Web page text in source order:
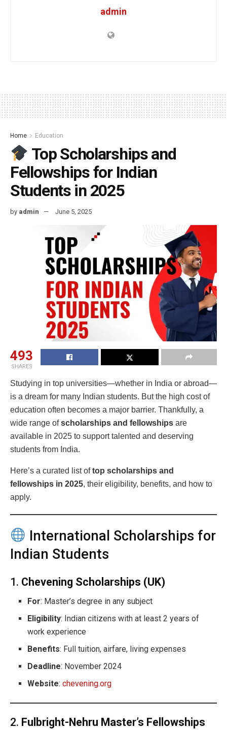
admin
Home Education
Top Scholarships and
Fellowships for Indian
Students in 2025
by admin June 5, 2025
493
SHARES
Studying in top universities—whether in India or abroad—
is a dream for many Indian students. But the high cost of
education often becomes a major barrier. Thankfully, a
wide range ofscholarships and fellowships are
available in 2025 to support talented and deserving
students from India.
Here’s a curated list oftop scholarships and
fellowships in 2025, their eligibility, benefits, and how to
apply.
International Scholarships for
Indian Students
1. Chevening Scholarships (UK)
For: Master’s degree in any subject
Eligibility: Indian citizens with at least 2 years of
work experience
Benefits: Full tuition, airfare, living expenses
Deadline: November 2024
Website:chevening.org
2. Fulbright-Nehru Master’s Fellowships